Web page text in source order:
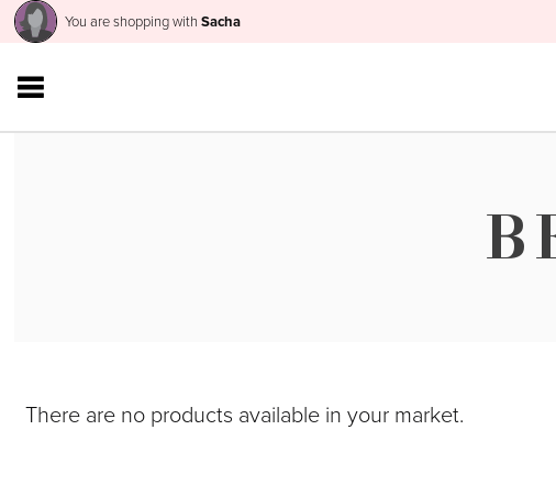
You are shopping with Sacha
There are no products available in your market.